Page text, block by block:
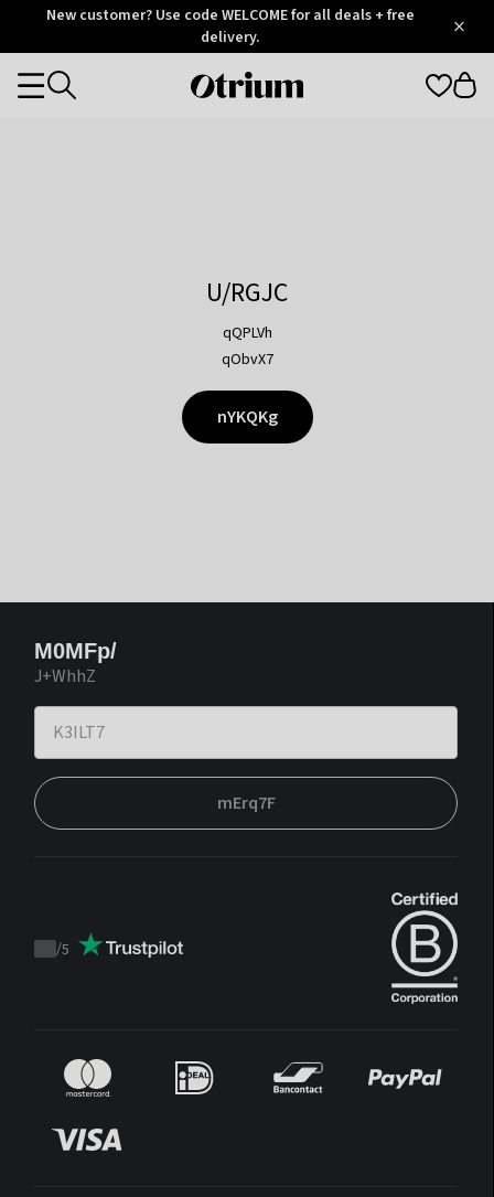
OtriumNew customer? Use code WELCOME for all deals + free
delivery.
Otrium
Categories
U/RGJC
qQPLVh
qObvX7
nYKQKg
M0MFp/
J+WhhZ
mErq7F
Trustpilot
/5